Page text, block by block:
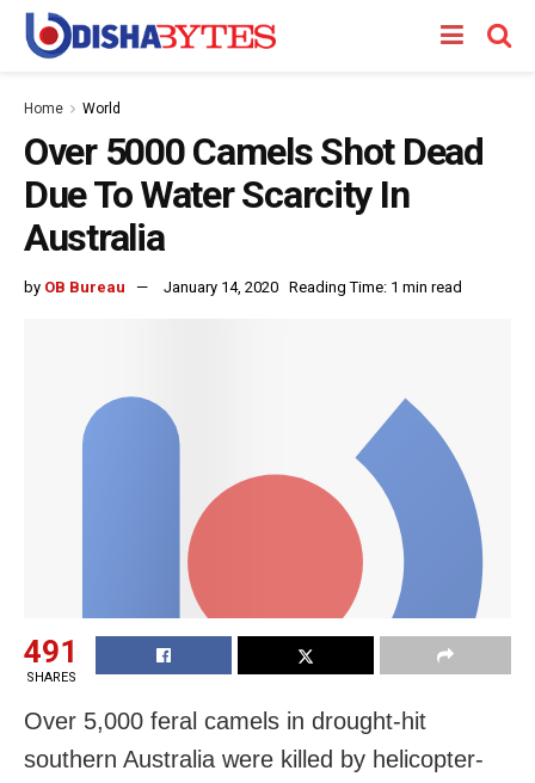
Home World
Over 5000 Camels Shot Dead
Due To Water Scarcity In
Australia
by OB Bureau January 14, 2020 Reading Time: 1 min read
491
SHARES
Over 5,000 feral camels in drought-hit
southern Australia were killed by helicopter-